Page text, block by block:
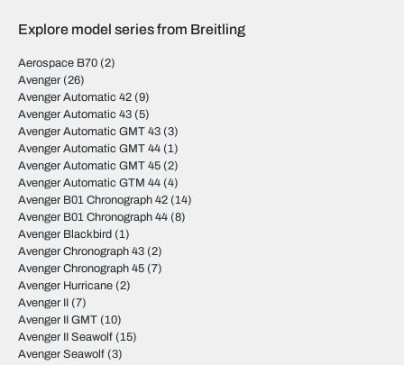
Explore model series from Breitling
Aerospace B70 (2)
Avenger (26)
Avenger Automatic 42 (9)
Avenger Automatic 43 (5)
Avenger Automatic GMT 43 (3)
Avenger Automatic GMT 44 (1)
Avenger Automatic GMT 45 (2)
Avenger Automatic GTM 44 (4)
Avenger B01 Chronograph 42 (14)
Avenger B01 Chronograph 44 (8)
Avenger Blackbird (1)
Avenger Chronograph 43 (2)
Avenger Chronograph 45 (7)
Avenger Hurricane (2)
Avenger II (7)
Avenger II GMT (10)
Avenger II Seawolf (15)
Avenger Seawolf (3)